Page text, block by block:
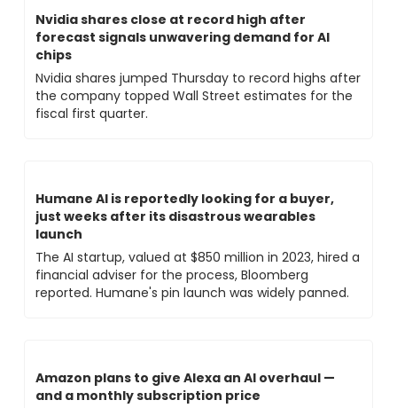
Nvidia shares close at record high after
forecast signals unwavering demand for AI
chips
Nvidia shares jumped Thursday to record highs after
the company topped Wall Street estimates for the
fiscal first quarter.
Humane AI is reportedly looking for a buyer,
just weeks after its disastrous wearables
launch
The AI startup, valued at $850 million in 2023, hired a
financial adviser for the process, Bloomberg
reported. Humane's pin launch was widely panned.
Amazon plans to give Alexa an AI overhaul —
and a monthly subscription price